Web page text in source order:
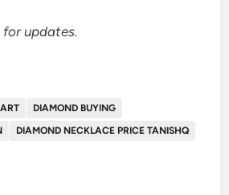
updates.
DIAMOND BUYING
DIAMOND NECKLACE PRICE TANISHQ